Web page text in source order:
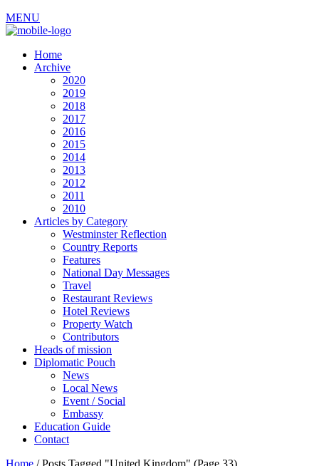
MENU
Home
Archive
2020
2019
2018
2017
2016
2015
2014
2013
2012
2011
2010
Articles by Category
Westminster Reflection
Country Reports
Features
National Day Messages
Travel
Restaurant Reviews
Hotel Reviews
Property Watch
Contributors
Heads of mission
Diplomatic Pouch
News
Local News
Event / Social
Embassy
Education Guide
Contact
Home /Posts Tagged "United Kingdom" (Page 33)